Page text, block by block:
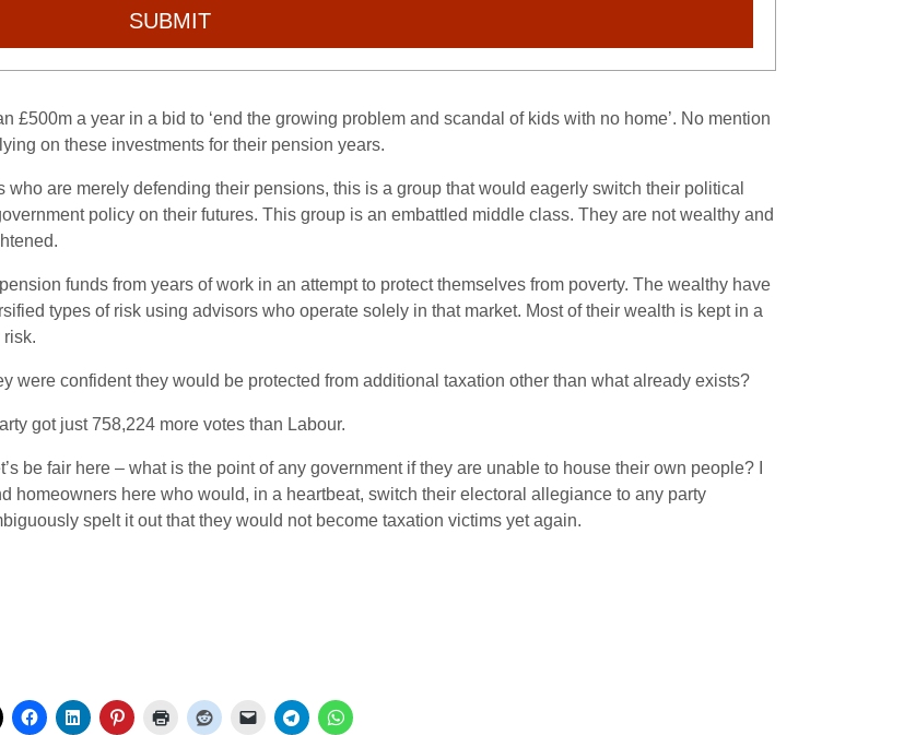
SUBMIT
£500m a year in a bid to ‘end the growing problem and scandal of kids with no home’. No mention
on these investments for their pension years.
are merely defending their pensions, this is a group that would eagerly switch their political
policy on their futures. This group is an embattled middle class. They are not wealthy and
funds from years of work in an attempt to protect themselves from poverty. The wealthy have
types of risk using advisors who operate solely in that market. Most of their wealth is kept in a
were confident they would be protected from additional taxation other than what already exists?
got just 758,224 more votes than Labour.
be fair here – what is the point of any government if they are unable to house their own people? I
homeowners here who would, in a heartbeat, switch their electoral allegiance to any party
spelt it out that they would not become taxation victims yet again.